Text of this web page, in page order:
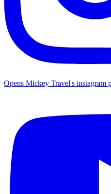
Opens Mickey Travel's instagram